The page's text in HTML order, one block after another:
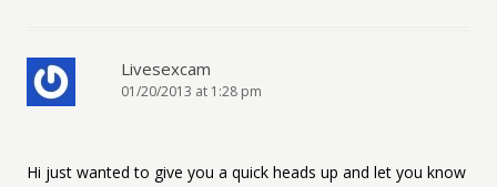
Livesexcam
01/20/2013 at 1:28 pm
Hi just wanted to give you a quick heads up and let you know